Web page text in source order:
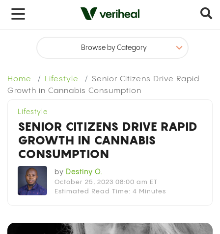
Home Lifestyle
Senior Citizens Drive Rapid
Growth in Cannabis Consumption
x
Lifestyle
SENIOR CITIZENS DRIVE RAPID
GROWTH IN CANNABIS
CONSUMPTION
by Destiny O.
October 25, 2023 08:00 am ET
Estimated Read Time: 4 Minutes